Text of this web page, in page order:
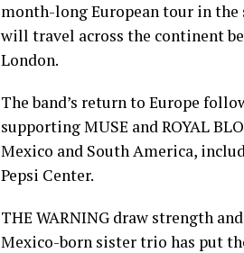
month-long European tour in
will travel across the continent
London.
The band’s return to Europe
supporting MUSE and ROYAL
Mexico and South America,
Pepsi Center.
THE WARNING draw strength
Mexico-born sister trio has put